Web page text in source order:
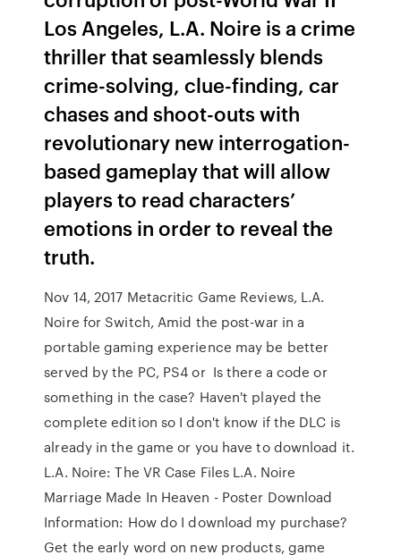
Los Angeles, L.A. Noire is a crime
thriller that seamlessly blends
crime-solving, clue-finding, car
chases and shoot-outs with
revolutionary new interrogation-
based gameplay that will allow
players to read characters’
emotions in order to reveal the
truth.
Nov 14, 2017 Metacritic Game Reviews, L.A.
Noire for Switch, Amid the post-war in a
portable gaming experience may be better
served by the PC, PS4 or Is there a code or
something in the case? Haven't played the
complete edition so I don't know if the DLC is
already in the game or you have to download it.
L.A. Noire: The VR Case Files L.A. Noire
Marriage Made In Heaven - Poster Download
Information: How do I download my purchase?
Get the early word on new products, game